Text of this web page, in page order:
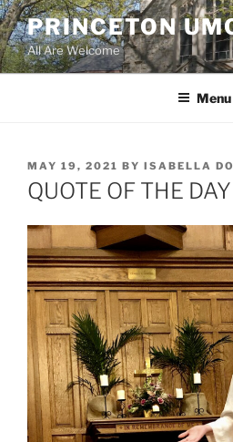
Skip
to
content
PRINCETON
All Are Welcome
Menu
POSTED
ON
MAY 19, 2021 BY ISABELLA
QUOTE OF THE DAY